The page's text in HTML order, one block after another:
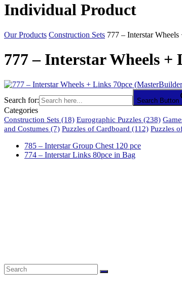
Individual Product
Our Products Construction Sets 777 – Interstar
777 – Interstar Wheels
Search for: Search Button
Categories
Construction Sets (18) Eurographic Puzzles (238)
and Costumes (7) Puzzles of Cardboard (112) Puzzles
785 – Interstar Group Chest 120 pce
774 – Interstar Links 80pce in Bag